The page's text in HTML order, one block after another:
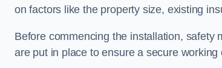
on factors like the property size, existing
Before commencing the installation, safety
are put in place to ensure a secure working